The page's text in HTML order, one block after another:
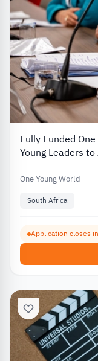
Fully Funded
Young Leaders
One Young World
South Africa
Application closes